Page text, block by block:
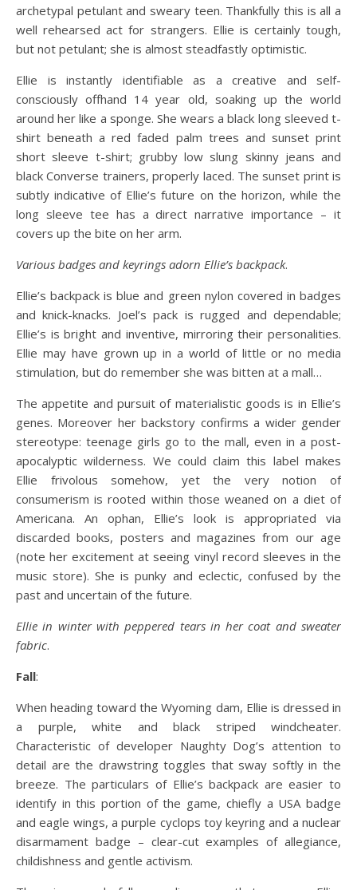
archetypal petulant and sweary teen. Thankfully this is all a
well rehearsed act for strangers. Ellie is certainly tough,
but not petulant; she is almost steadfastly optimistic.
Ellie is instantly identifiable as a creative and self-
consciously offhand 14 year old, soaking up the world
around her like a sponge. She wears a black long sleeved t-
shirt beneath a red faded palm trees and sunset print
short sleeve t-shirt; grubby low slung skinny jeans and
black Converse trainers, properly laced. The sunset print is
subtly indicative of Ellie’s future on the horizon, while the
long sleeve tee has a direct narrative importance – it
covers up the bite on her arm.
Various badges and keyrings adorn Ellie’s backpack.
Ellie’s backpack is blue and green nylon covered in badges
and knick-knacks. Joel’s pack is rugged and dependable;
Ellie’s is bright and inventive, mirroring their personalities.
Ellie may have grown up in a world of little or no media
stimulation, but do remember she was bitten at a mall…
The appetite and pursuit of materialistic goods is in Ellie’s
genes. Moreover her backstory confirms a wider gender
stereotype: teenage girls go to the mall, even in a post-
apocalyptic wilderness. We could claim this label makes
Ellie frivolous somehow, yet the very notion of
consumerism is rooted within those weaned on a diet of
Americana. An ophan, Ellie’s look is appropriated via
discarded books, posters and magazines from our age
(note her excitement at seeing vinyl record sleeves in the
music store). She is punky and eclectic, confused by the
past and uncertain of the future.
Ellie in winter with peppered tears in her coat and sweater
fabric.
Fall:
When heading toward the Wyoming dam, Ellie is dressed in
a purple, white and black striped windcheater.
Characteristic of developer Naughty Dog’s attention to
detail are the drawstring toggles that sway softly in the
breeze. The particulars of Ellie’s backpack are easier to
identify in this portion of the game, chiefly a USA badge
and eagle wings, a purple cyclops toy keyring and a nuclear
disarmament badge – clear-cut examples of allegiance,
childishness and gentle activism.